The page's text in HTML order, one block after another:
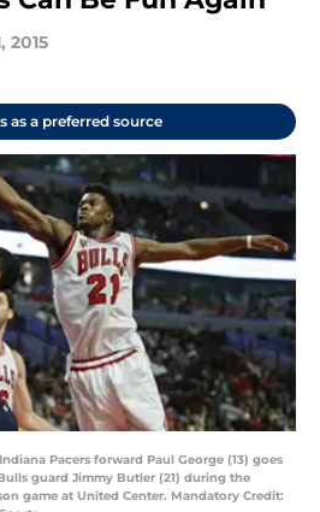
2015
as a preferred source
Pacers forward Paul George (13) goes
guard Jimmy Butler (21) during the
game at United Center. Mandatory Credit: